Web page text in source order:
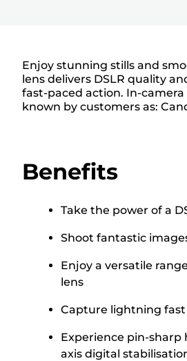
Enjoy stunning stills and
lens delivers DSLR quality
fast-paced action. In-
known by customers as:
Benefits
Take the power of a
Shoot fantastic
Enjoy a versatile
lens
Capture lightning fast
Experience pin-sharp
axis digital